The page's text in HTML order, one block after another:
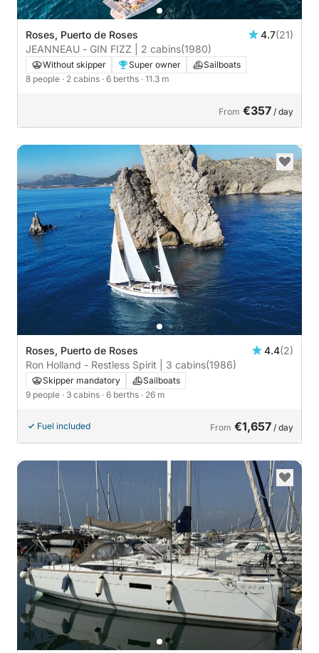
Roses, Puerto de Roses 4.7(21)
JEANNEAU - GIN FIZZ | 2 cabins(1980)
Without skipper Super owner
Sailboats
8 people · 2 cabins · 6 berths · 11.3 m
From €357 / day
Roses, Puerto de Roses 4.4(2)
Ron Holland - Restless Spirit | 3 cabins(1986)
Skipper mandatory
Sailboats
9 people · 3 cabins · 6 berths · 26 m
Fuel included From €1,657 / day